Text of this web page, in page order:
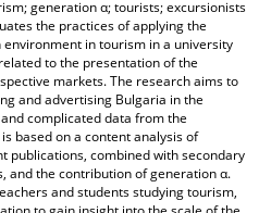
generation α; tourists; excursionists
the practices of applying the
in tourism in a university
to the presentation of the
markets. The research aims to
and advertising Bulgaria in the
complicated data from the
based on a content analysis of
publications, combined with secondary
and the contribution of generation α.
and students studying tourism,